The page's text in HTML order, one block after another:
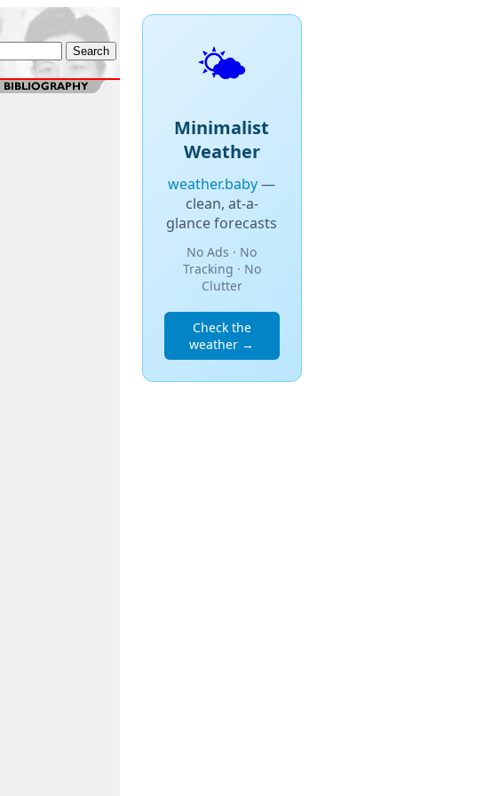
🌤️
Minimalist
Weather
weather.baby—
clean, at-a-
glance forecasts
No Ads · No
Tracking · No
Clutter
Check the
weather →